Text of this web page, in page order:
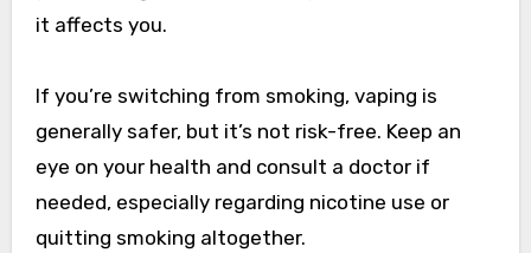
it affects you.
If you’re switching from smoking, vaping is
generally safer, but it’s not risk-free. Keep an
eye on your health and consult a doctor if
needed, especially regarding nicotine use or
quitting smoking altogether.